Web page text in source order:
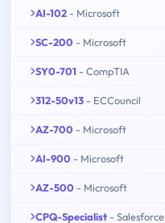
AI-102 - Microsoft
SC-200 - Microsoft
SY0-701 - CompTIA
312-50v13 - ECCouncil
AZ-700 - Microsoft
AI-900 - Microsoft
AZ-500 - Microsoft
CPQ-Specialist - Salesforce